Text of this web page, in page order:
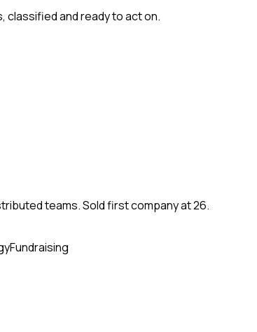
classified and ready to act on.
teams. Sold first company at 26.
Fundraising